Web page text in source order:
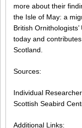
more about their
the Isle of May: a
British
today and
Scotland.
Sources:
Individual
Scottish Seabird
Additional Links: